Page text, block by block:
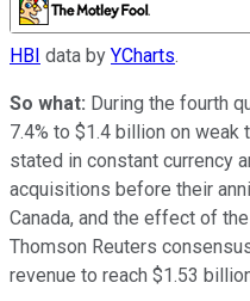
HBI data by YCharts.
So what: During the fourth
7.4% to $1.4 billion on
stated in constant currency
acquisitions before their
Canada, and the effect of
Thomson Reuters
revenue to reach $1.53